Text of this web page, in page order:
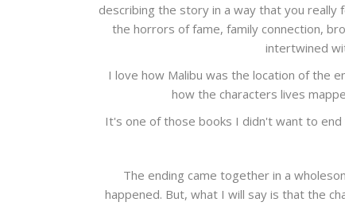
describing the story in a way that you
the horrors of fame, family connection,
intertwined
I love how Malibu was the location of the
how the characters lives
It's one of those books I didn't want to
The ending came together in a
happened. But, what I will say is that the